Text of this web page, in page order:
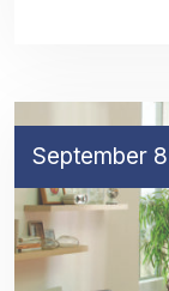
September 8